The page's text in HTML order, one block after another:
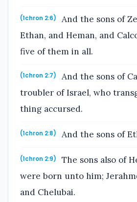
(1chron 2:6)
And the sons of
Ethan, and Heman, and
five of them in all.
(1chron 2:7)
And the sons of
troubler of Israel, who
thing accursed.
(1chron 2:8) And the sons of
(1chron 2:9)
The sons also of
were born unto him;
and Chelubai.